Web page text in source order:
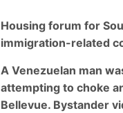
Housing forum for
immigration-related
A Venezuelan man
attempting to choke
Bellevue. Bystander